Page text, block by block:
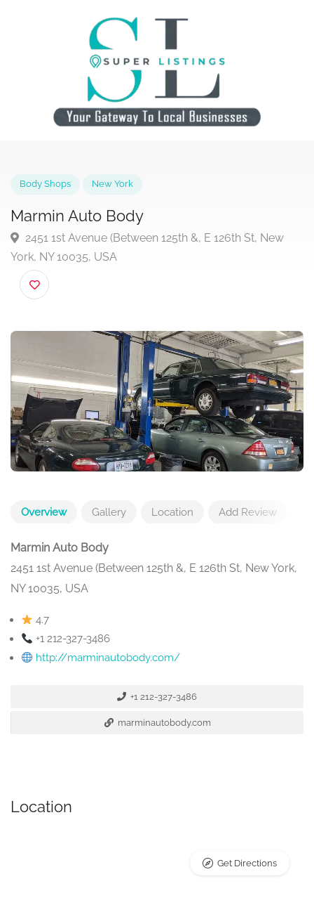
Marmin Auto Body
2451 1st Avenue (Between 125th &, E 126th St, New
York, NY 10035, USA
Overview Gallery Location Add Review
Marmin Auto Body
2451 1st Avenue (Between 125th &, E 126th St, New York,
NY 10035, USA
4.7
+1 212-327-3486
http://marminautobody.com/
+1 212-327-3486
marminautobody.com
Location
Get Directions